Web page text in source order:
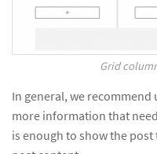
Grid
In general, we recommend
more information that
is enough to show the